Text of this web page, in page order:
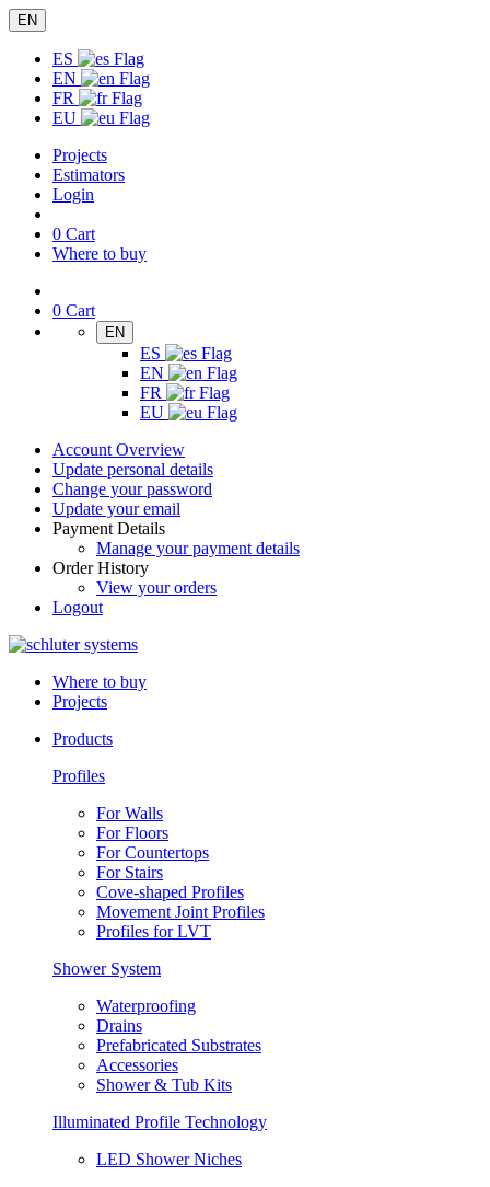
EN
ES
EN
FR
EU
Projects
Estimators
Login
0 Cart
Where to buy
0 Cart
EN
ES
EN
FR
EU
Account Overview
Update personal details
Change your password
Update your email
Payment Details
Manage your payment details
Order History
View your orders
Logout
Where to buy
Projects
Products
Profiles
For Walls
For Floors
For Countertops
For Stairs
Cove-shaped Profiles
Movement Joint Profiles
Profiles for LVT
Shower System
Waterproofing
Drains
Prefabricated Substrates
Accessories
Shower & Tub Kits
Illuminated Profile Technology
LED Shower Niches